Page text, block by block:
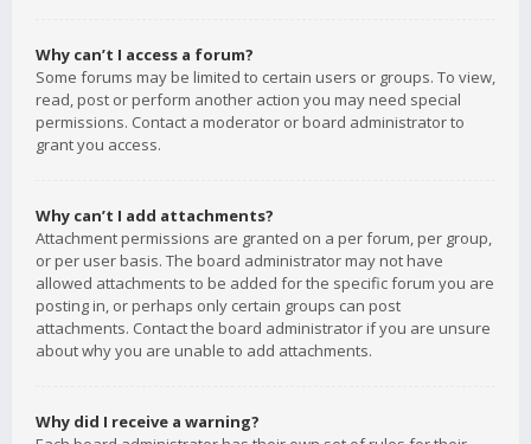
Why can’t I access a forum?
Some forums may be limited to certain users or groups. To view,
read, post or perform another action you may need special
permissions. Contact a moderator or board administrator to
grant you access.
Why can’t I add attachments?
Attachment permissions are granted on a per forum, per group,
or per user basis. The board administrator may not have
allowed attachments to be added for the specific forum you are
posting in, or perhaps only certain groups can post
attachments. Contact the board administrator if you are unsure
about why you are unable to add attachments.
Why did I receive a warning?